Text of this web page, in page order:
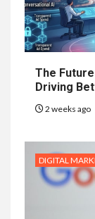
The
Driving
2 weeks ago
DIGITAL